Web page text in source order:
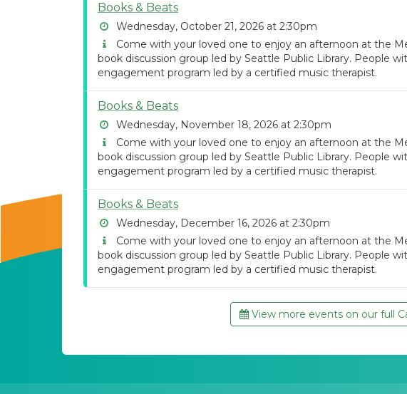
Books & Beats
Wednesday, October 21, 2026 at 2:30pm
Come with your loved one to enjoy an afternoon at the
book discussion group led by Seattle Public Library. People
engagement program led by a certified music therapist.
Books & Beats
Wednesday, November 18, 2026 at 2:30pm
Come with your loved one to enjoy an afternoon at the
book discussion group led by Seattle Public Library. People
engagement program led by a certified music therapist.
Books & Beats
Wednesday, December 16, 2026 at 2:30pm
Come with your loved one to enjoy an afternoon at the
book discussion group led by Seattle Public Library. People
engagement program led by a certified music therapist.
View more events on our full